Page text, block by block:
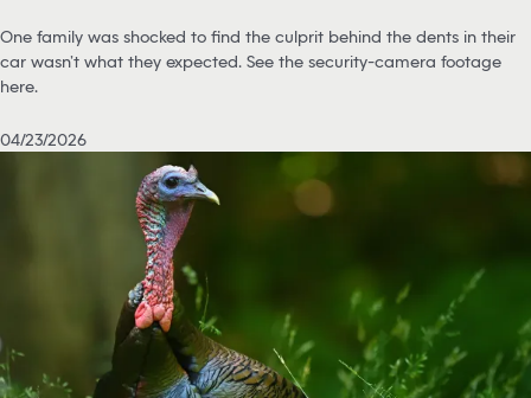
One family was shocked to find the culprit behind the dents in their
car wasn’t what they expected. See the security-camera footage
here.
04/23/2026